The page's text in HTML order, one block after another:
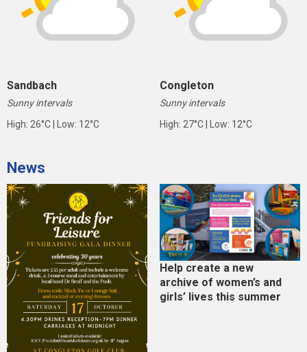
Sandbach
Sunny intervals
High: 26°C | Low: 12°C
Congleton
Sunny intervals
High: 27°C | Low: 12°C
News
Help create a new
archive of women’s and
girls’ lives this summer